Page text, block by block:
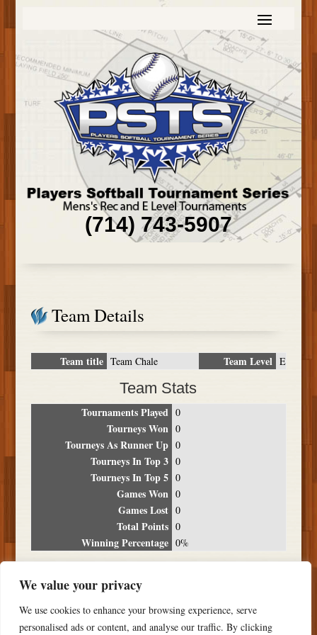
We value your privacy
We use cookies to enhance your browsing experience, serve
personalised ads or content, and analyse our traffic. By clicking
(714) 743-5907
Team Details
Team title Team Chale Team Level E
Team Stats
Tournaments Played 0
Tourneys Won 0
Tourneys As Runner Up 0
Tourneys In Top 3 0
Tourneys In Top 5 0
Games Won 0
Games Lost 0
Total Points 0
Winning Percentage 0%
Date Location Place
NO RESULTS FOUND